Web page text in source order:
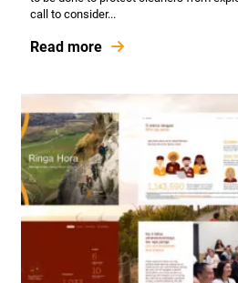
call to consider...
Read more